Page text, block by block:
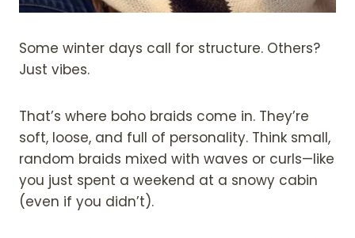
Some winter days call for structure. Others?
Just vibes.
That’s where boho braids come in. They’re
soft, loose, and full of personality. Think small,
random braids mixed with waves or curls—like
you just spent a weekend at a snowy cabin
(even if you didn’t).